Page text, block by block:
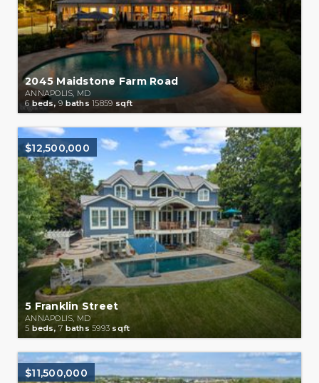
2045 Maidstone Farm Road
ANNAPOLIS, MD
6 beds, 9 baths 15859 sqft
$12,500,000
5 Franklin Street
ANNAPOLIS, MD
5 beds, 7 baths 5993 sqft
$11,500,000